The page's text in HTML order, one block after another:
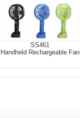
SS461
Handheld Rechargeable Fan